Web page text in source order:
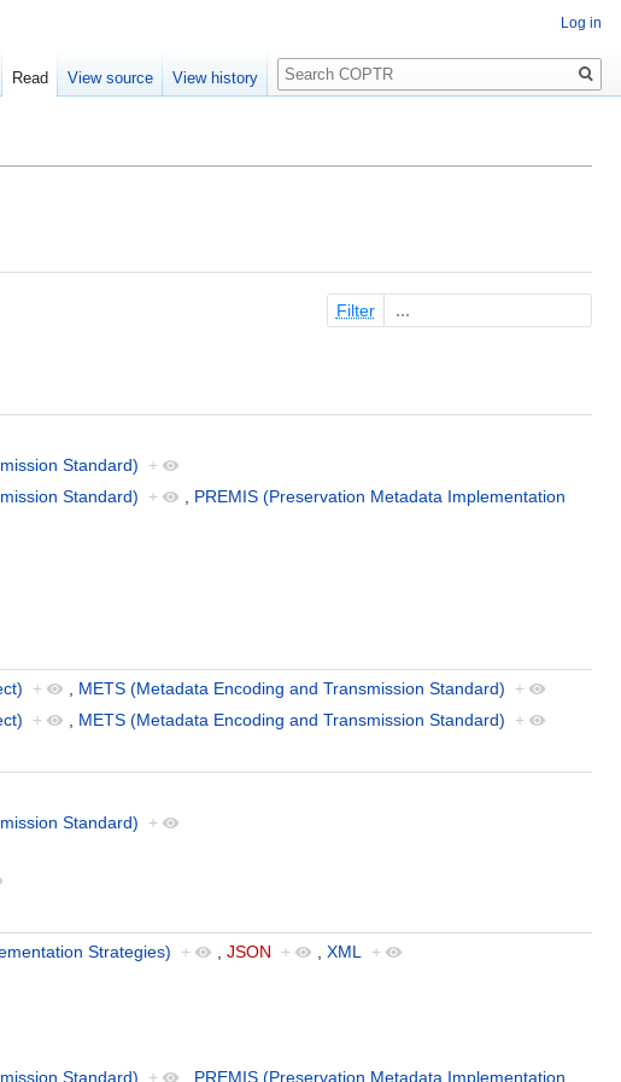
Filter
Standard)
+
Standard) +
PREMIS (Preservation Metadata Implementation
+ METS (Metadata Encoding and Transmission Standard)
+
+ METS (Metadata Encoding and Transmission Standard) +
Standard) +
Strategies) + JSON + XML
+
Standard) + PREMIS (Preservation Metadata Implementation
Log in
Read View source View history
Search